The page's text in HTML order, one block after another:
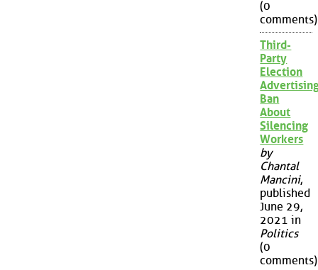
(0
comments)
Third-
Party
Election
Ban
About
Silencing
Workers
by
Chantal
Mancini,
published
June 29,
2021 in
Politics
(0
comments)